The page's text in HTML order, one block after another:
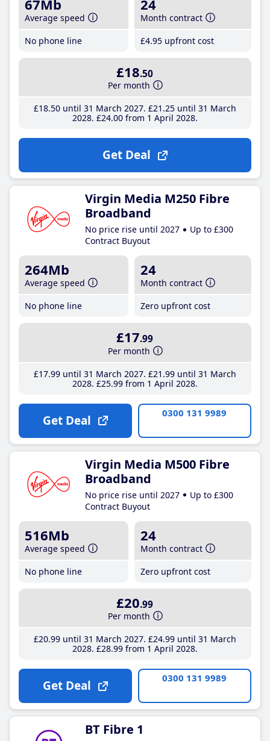
67Mb
Average speed
No phone line
24
Month contract
£4.95 upfront cost
£18.50
Per month
£18.50until 31 March 2027 £21 .25until 31 March
2028 £24.00from 1 April 2028
Get Deal
Virgin Media M250 Fibre
Broadband
No price rise until 2027
Up to £300
Contract Buyout
264Mb
Average speed
No phone line
24
Month contract
Zero upfront cost
£17.99
Per month
£17.99until 31 March 2027 £21 .99until 31 March
2028 £25.99from 1 April 2028
Get Deal 0300 131 9989
Virgin Media M500 Fibre
Broadband
No price rise until 2027
Up to £300
Contract Buyout
516Mb
Average speed
No phone line
24
Month contract
Zero upfront cost
£20.99
Per month
£20.99until 31 March 2027 £24.99until 31 March
2028 £28.99from 1 April 2028
Get Deal 0300 131 9989
BT Fibre 1